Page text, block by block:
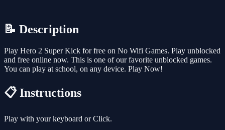
📝 Description
Play Hero 2 Super Kick for free on No Wifi Games. Play unblocked
and free online now. This is one of our favorite unblocked games.
You can play at school, on any device. Play Now!
📋 Instructions
Play with your keyboard or Click.